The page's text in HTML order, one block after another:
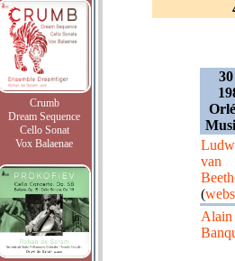
Crumb
Dream Sequence
Cello Sonat
Vox Balaenae
van
(
Alain